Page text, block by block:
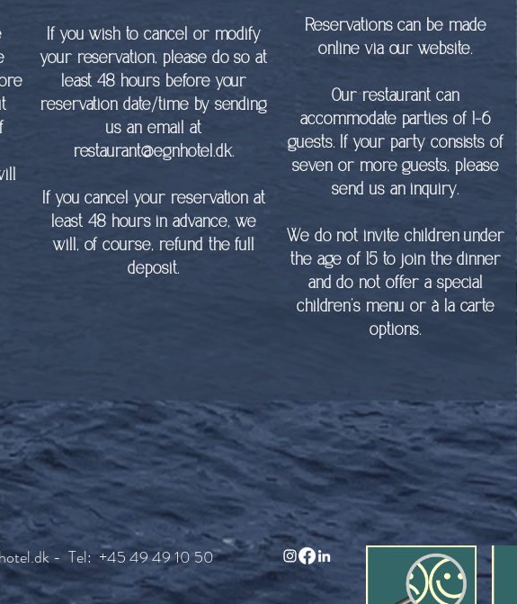
If you wish to cancel or modify
your reservation, please do so at
least 48 hours before your
reservation date/time by sending
us an email at
restaurant@egnhotel.dk.
If you cancel your reservation at
least 48 hours in advance, we
will, of course, refund the full
deposit.
Reservations can be made
online via our website.
Our restaurant can
accommodate parties of 1-6
guests. If your party consists of
seven or more guests, please
send us an inquiry.
We do not invite children under
the age of 15 to join the dinner
and do not offer a special
children’s menu or à la carte
options.
- Tel: +45 49 49 10 50